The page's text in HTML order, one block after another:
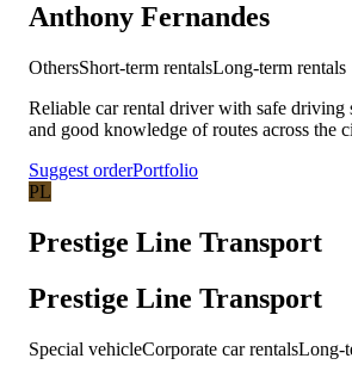
Anthony Fernandes
OthersShort-term rentalsLong-term rentals
Reliable car rental driver with safe driving
and good knowledge of routes across the
Suggest orderPortfolio
PL
Prestige Line Transport
Prestige Line Transport
Special vehicleCorporate car rentalsLong-